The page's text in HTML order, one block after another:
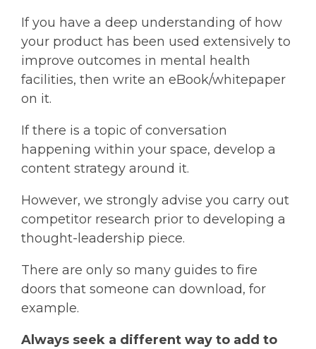
If you have a deep understanding of how
your product has been used extensively to
improve outcomes in mental health
facilities, then write an eBook/whitepaper
on it.
If there is a topic of conversation
happening within your space, develop a
content strategy around it.
However, we strongly advise you carry out
competitor research prior to developing a
thought-leadership piece.
There are only so many guides to fire
doors that someone can download, for
example.
Always seek a different way to add to